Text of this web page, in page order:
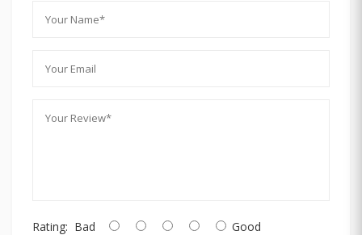
Rating: Bad Good